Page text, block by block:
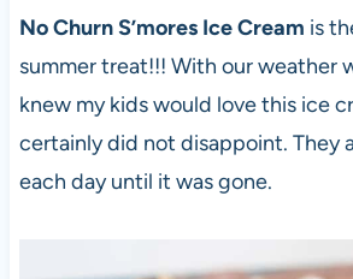
No Churn S’mores Ice Cream is
summer treat!!! With our weather
knew my kids would love this ice
certainly did not disappoint. They
each day until it was gone.